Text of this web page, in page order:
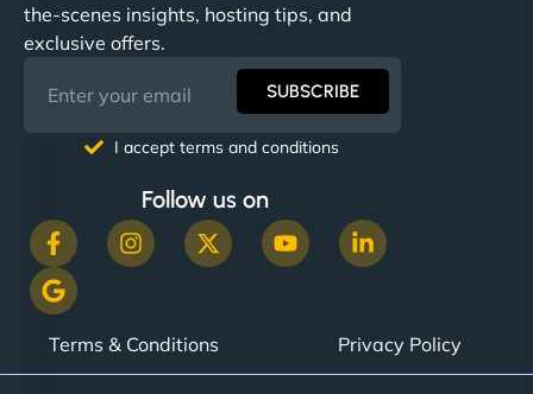
the-scenes insights, hosting tips, and
exclusive offers.
SUBSCRIBE
I accept terms and conditions
Follow us on
Terms & Conditions Privacy Policy